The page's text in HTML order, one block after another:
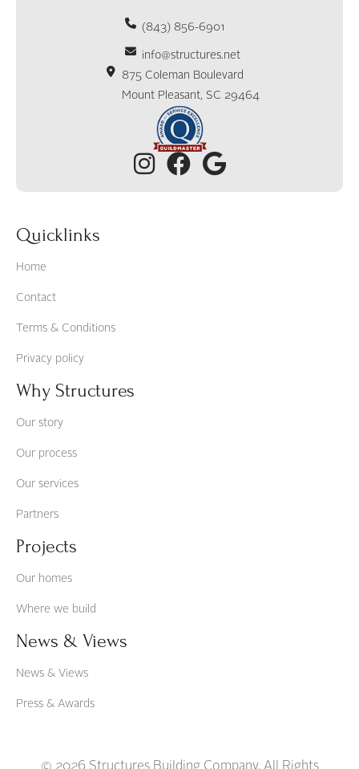
(843) 856-6901
info@structures.net
875 Coleman Boulevard
Mount Pleasant, SC 29464
Quicklinks
Home
Contact
Terms & Conditions
Privacy policy
Why Structures
Our story
Our process
Our services
Partners
Projects
Our homes
Where we build
News & Views
News & Views
Press & Awards
© 2026 Structures Building Company. All Rights